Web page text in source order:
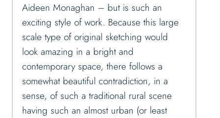
Aideen Monaghan – but is such an
exciting style of work. Because this large
scale type of original sketching would
look amazing in a bright and
contemporary space, there follows a
somewhat beautiful contradiction, in a
sense, of such a traditional rural scene
having such an almost urban (or least